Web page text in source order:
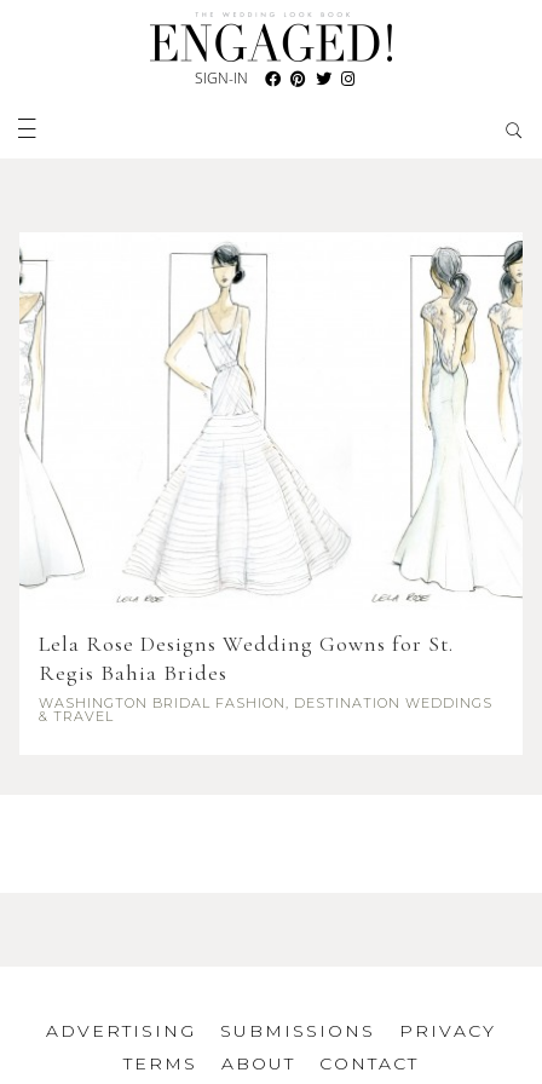
SIGN-IN
Lela Rose Designs Wedding Gowns for St.
Regis Bahia Brides
WASHINGTON BRIDAL FASHION, DESTINATION WEDDINGS
& TRAVEL
ADVERTISING SUBMISSIONS
PRIVACY
TERMS
ABOUT CONTACT